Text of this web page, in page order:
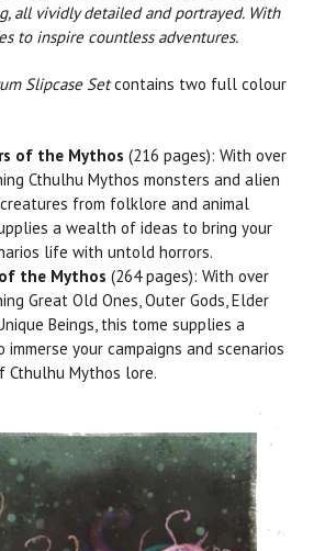
all vividly detailed and portrayed. With
to inspire countless adventures.
Slipcase Setcontains two full colour
of the Mythos (216 pages): With over
Cthulhu Mythos monsters and alien
from folklore and animal
a wealth of ideas to bring your
life with untold horrors.
the Mythos (264 pages): With over
Great Old Ones, Outer Gods, Elder
Beings, this tome supplies a
your campaigns and scenarios
Cthulhu Mythos lore.